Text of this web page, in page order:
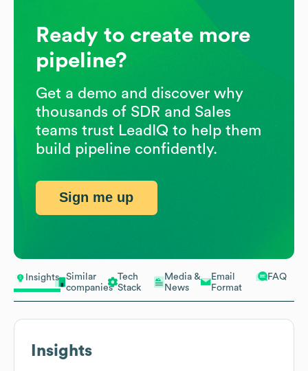
Insights
Similar
companies
Tech
Stack
Media &
News
Email
Format
FAQ
Insights
Ready to create more
pipeline?
Get a demo and discover why
thousands of SDR and Sales
teams trust LeadIQ to help them
build pipeline confidently.
Sign me up